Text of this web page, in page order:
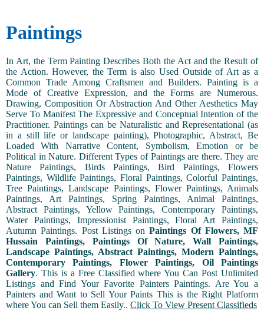
Paintings
In Art, the Term Painting Describes Both the Act and the Result of
the Action. However, the Term is also Used Outside of Art as a
Common Trade Among Craftsmen and Builders. Painting is a
Mode of Creative Expression, and the Forms are Numerous.
Drawing, Composition Or Abstraction And Other Aesthetics May
Serve To Manifest The Expressive and Conceptual Intention of the
Practitioner. Paintings can be Naturalistic and Representational (as
in a still life or landscape painting), Photographic, Abstract, Be
Loaded With Narrative Content, Symbolism, Emotion or be
Political in Nature. Different Types of Paintings are there. They are
Nature Paintings, Birds Paintings, Bird Paintings, Flowers
Paintings, Wildlife Paintings, Floral Paintings, Colorful Paintings,
Tree Paintings, Landscape Paintings, Flower Paintings, Animals
Paintings, Art Paintings, Spring Paintings, Animal Paintings,
Abstract Paintings, Yellow Paintings, Contemporary Paintings,
Water Paintings, Impressionist Paintings, Floral Art Paintings,
Autumn Paintings. Post Listings onPaintings Of Flowers, MF
Hussain Paintings, Paintings Of Nature, Wall Paintings,
Landscape Paintings, Abstract Paintings, Modern Paintings,
Contemporary Paintings, Flower Paintings, Oil Paintings
Gallery. This is a Free Classified where You Can Post Unlimited
Listings and Find Your Favorite Painters Paintings. Are You a
Painters and Want to Sell Your Paints This is the Right Platform
where You can Sell them Easily.. Click To View Present Classifieds